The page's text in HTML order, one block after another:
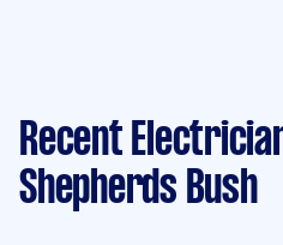
Recent
Shepherds Bush